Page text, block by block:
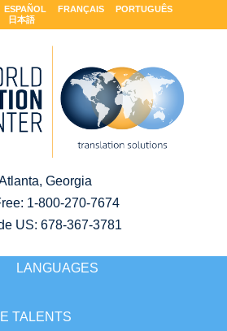
ESPAÑOL FRANÇAIS
PORTUGUÊS
日本語
Georgia
1-800-270-7674
US: 678-367-3781
LANGUAGES
TALENTS